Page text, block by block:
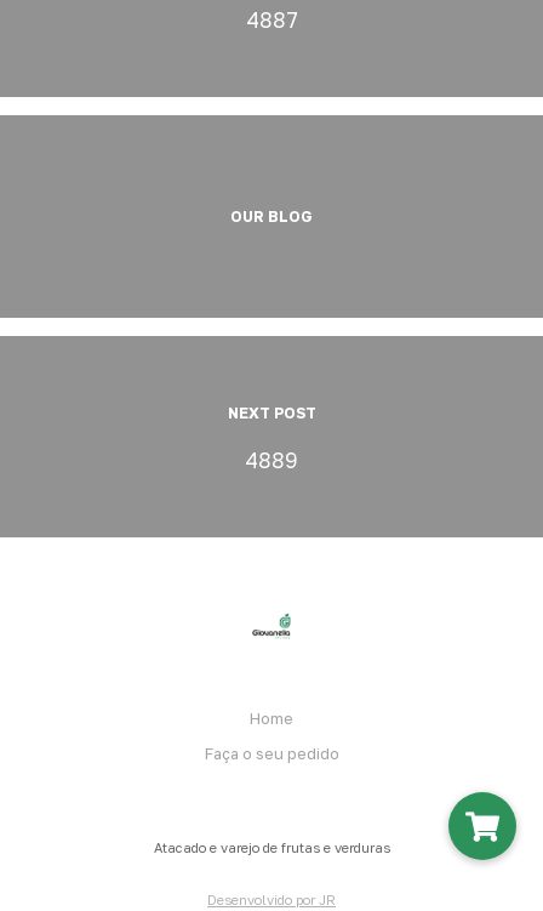
4887
OUR BLOG
NEXT POST
4889
Home
Faça o seu pedido
Atacado e varejo de frutas e verduras
Desenvolvido por JR